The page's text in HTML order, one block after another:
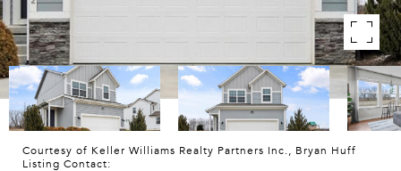
Courtesy of Keller Williams Realty Partners Inc., Bryan Huff
Listing Contact: